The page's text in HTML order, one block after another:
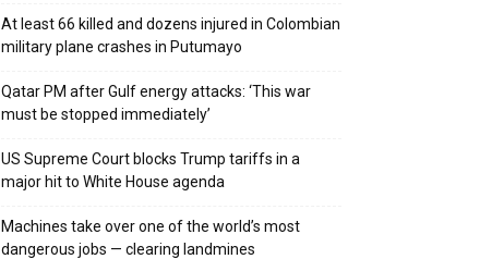
At least 66 killed and dozens injured in Colombian
military plane crashes in Putumayo
Qatar PM after Gulf energy attacks: ‘This war
must be stopped immediately’
US Supreme Court blocks Trump tariffs in a
major hit to White House agenda
Machines take over one of the world’s most
dangerous jobs — clearing landmines